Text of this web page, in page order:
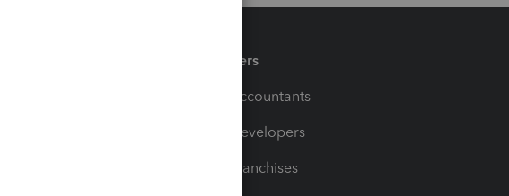
Partners
For Accountants
For Developers
For Franchises